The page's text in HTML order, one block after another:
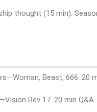
thought (15 min).
Beast, 666. 20
Rev 17. 20 min